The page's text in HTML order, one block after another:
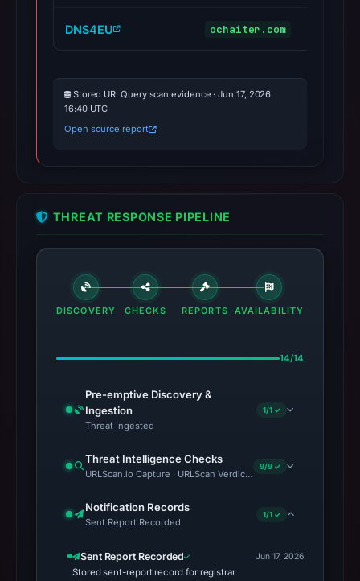
DNS4EU ochaiter.com
Stored URLQuery scan evidence · Jun 17, 2026
16:40 UTC
Open source report
THREAT RESPONSE PIPELINE
DISCOVERY CHECKS REPORTS AVAILABILITY
14/14
Pre-emptive Discovery &
Ingestion
Threat Ingested
1/1 ✓
Threat Intelligence Checks
URLScan.io Capture · URLScan Verdict · VirusTotal · Google
9/9 ✓
Notification Records
Sent Report Recorded
1/1 ✓
Sent Report Recorded
Stored sent-report record for registrar
Jun 17, 2026